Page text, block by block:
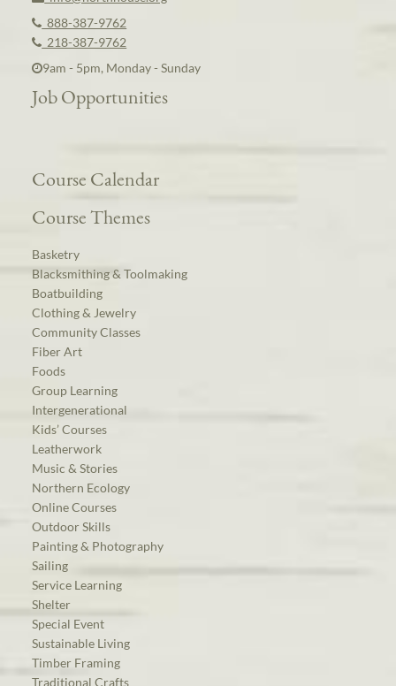
888-387-9762
218-387-9762
9am - 5pm, Monday - Sunday
Job Opportunities
Course Calendar
Course Themes
Basketry
Blacksmithing & Toolmaking
Boatbuilding
Clothing & Jewelry
Community Classes
Fiber Art
Foods
Group Learning
Intergenerational
Kids’ Courses
Leatherwork
Music & Stories
Northern Ecology
Online Courses
Outdoor Skills
Painting & Photography
Sailing
Service Learning
Shelter
Special Event
Sustainable Living
Timber Framing
Traditional Crafts